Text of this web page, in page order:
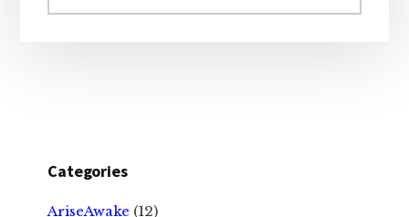
website
Categories
AriseAwake (12)